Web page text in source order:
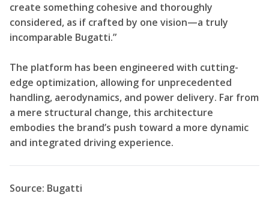
create something cohesive and thoroughly
considered, as if crafted by one vision—a truly
incomparable Bugatti.”
The platform has been engineered with cutting-
edge optimization, allowing for unprecedented
handling, aerodynamics, and power delivery. Far from
a mere structural change, this architecture
embodies the brand’s push toward a more dynamic
and integrated driving experience.
Source: Bugatti